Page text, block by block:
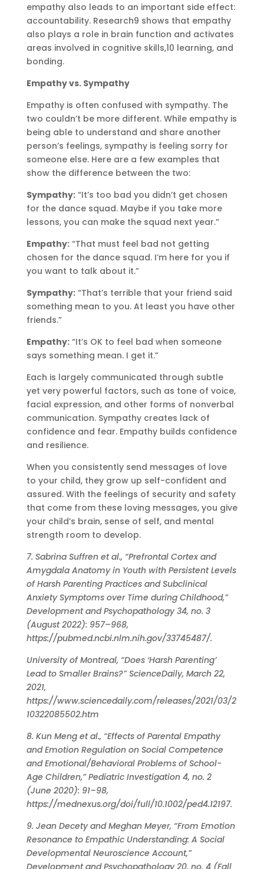
empathy also leads to an important side effect:
accountability. Research9 shows that empathy
also plays a role in brain function and activates
areas involved in cognitive skills,10 learning, and
bonding.
Empathy vs. Sympathy
Empathy is often confused with sympathy. The
two couldn’t be more different. While empathy is
being able to understand and share another
person’s feelings, sympathy is feeling sorry for
someone else. Here are a few examples that
show the difference between the two:
Sympathy:“It’s too bad you didn’t get chosen
for the dance squad. Maybe if you take more
lessons, you can make the squad next year.”
Empathy:“That must feel bad not getting
chosen for the dance squad. I’m here for you if
you want to talk about it.”
Sympathy:“That’s terrible that your friend said
something mean to you. At least you have other
friends.”
Empathy:“It’s OK to feel bad when someone
says something mean. I get it.”
Each is largely communicated through subtle
yet very powerful factors, such as tone of voice,
facial expression, and other forms of nonverbal
communication. Sympathy creates lack of
confidence and fear. Empathy builds confidence
and resilience.
When you consistently send messages of love
to your child, they grow up self-confident and
assured. With the feelings of security and safety
that come from these loving messages, you give
your child’s brain, sense of self, and mental
strength room to develop.
7. Sabrina Suffren et al., “Prefrontal Cortex and
Amygdala Anatomy in Youth with Persistent Levels
of Harsh Parenting Practices and Subclinical
Anxiety Symptoms over Time during Childhood,”
Development and Psychopathology 34, no. 3
(August 2022): 957–968,
https://pubmed.ncbi.nlm.nih.gov/33745487/.
University of Montreal, “Does ‘Harsh Parenting’
Lead to Smaller Brains?” ScienceDaily, March 22,
2021,
https://www.sciencedaily.com/releases/2021/03/2
10322085502.htm
8. Kun Meng et al., “Effects of Parental Empathy
and Emotion Regulation on Social Competence
and Emotional/Behavioral Problems of School-
Age Children,” Pediatric Investigation 4, no. 2
(June 2020): 91–98,
https://mednexus.org/doi/full/10.1002/ped4.12197.
9. Jean Decety and Meghan Meyer, “From Emotion
Resonance to Empathic Understanding: A Social
Developmental Neuroscience Account,”
Development and Psychopathology 20, no. 4 (Fall